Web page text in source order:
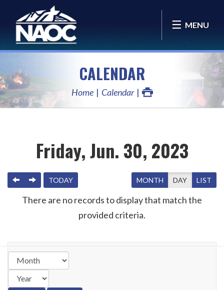
MENU
CALENDAR
Home Calendar
Friday, Jun. 30, 2023
PREVIOUS
NEXTTODAY MONTH DAY LIST
There are no records to display that match the
provided criteria.